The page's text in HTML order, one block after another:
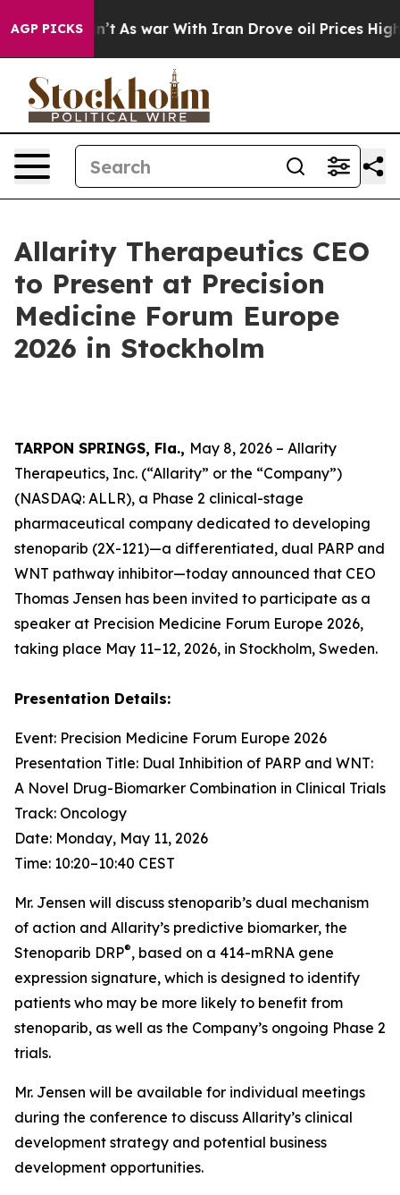
AGP PICKS
Didn’t As war With Iran Drove oil Prices Higher,
Allarity Therapeutics CEO
to Present at Precision
Medicine Forum Europe
2026 in Stockholm
TARPON SPRINGS, Fla., May 8, 2026 – Allarity
Therapeutics, Inc. (“Allarity” or the “Company”)
(NASDAQ: ALLR), a Phase 2 clinical-stage
pharmaceutical company dedicated to developing
stenoparib (2X-121)—a differentiated, dual PARP and
WNT pathway inhibitor—today announced that CEO
Thomas Jensen has been invited to participate as a
speaker at Precision Medicine Forum Europe 2026,
taking place May 11–12, 2026, in Stockholm, Sweden.
Presentation Details:
Event: Precision Medicine Forum Europe 2026
Presentation Title: Dual Inhibition of PARP and WNT:
A Novel Drug-Biomarker Combination in Clinical Trials
Track: Oncology
Date: Monday, May 11, 2026
Time: 10:20–10:40 CEST
Mr. Jensen will discuss stenoparib’s dual mechanism
of action and Allarity’s predictive biomarker, the
Stenoparib DRP®, based on a 414-mRNA gene
expression signature, which is designed to identify
patients who may be more likely to benefit from
stenoparib, as well as the Company’s ongoing Phase 2
trials.
Mr. Jensen will be available for individual meetings
during the conference to discuss Allarity’s clinical
development strategy and potential business
development opportunities.